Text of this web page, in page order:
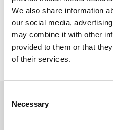
We also share information
our social media,
may combine it with other
provided to them or that
of their services.
Selection
Necessary